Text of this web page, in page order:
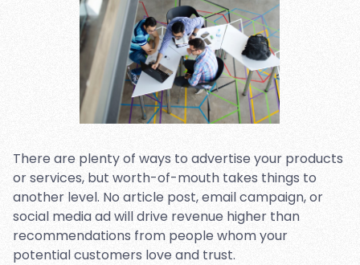
There are plenty of ways to advertise your products
or services, but worth-of-mouth takes things to
another level. No article post, email campaign, or
social media ad will drive revenue higher than
recommendations from people whom your
potential customers love and trust.